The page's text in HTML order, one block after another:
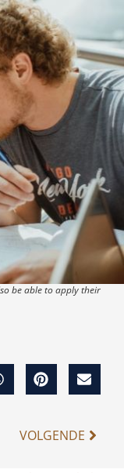
be able to apply their
VOLGENDE